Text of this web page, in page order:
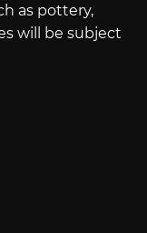
as pottery,
will be subject